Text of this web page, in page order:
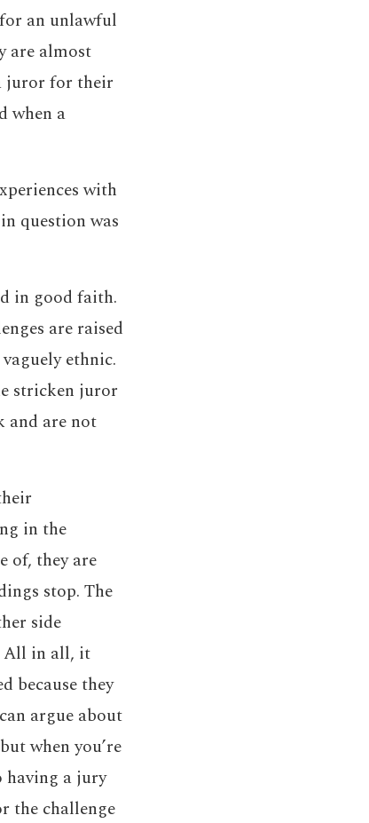
an unlawful
are almost
juror for their
when a
with
question was
in good faith.
are raised
ethnic.
stricken juror
and are not
in the
of, they are
stop. The
side
All in all, it
because they
argue about
when you’re
having a jury
the challenge